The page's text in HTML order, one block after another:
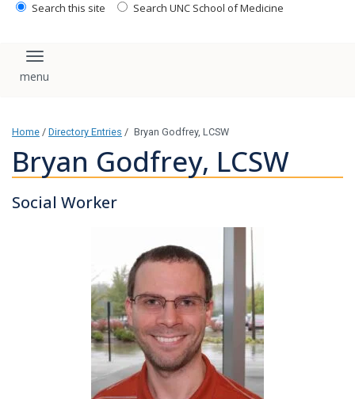
Search this site Search UNC School of Medicine
Toggle navigation
Home / Directory Entries / Bryan Godfrey, LCSW
Bryan Godfrey, LCSW
Social Worker